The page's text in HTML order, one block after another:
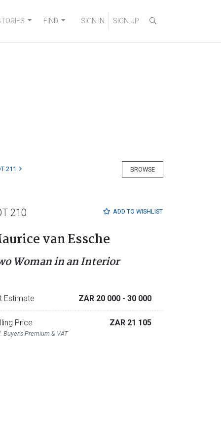
FIND SIGN IN SIGN UP
BROWSE
211
ADD TO WISHLIST
210
van Essche
Woman in an Interior
Estimate ZAR 20 000 - 30 000
Price
Buyer's Premium & VAT
ZAR 21 105